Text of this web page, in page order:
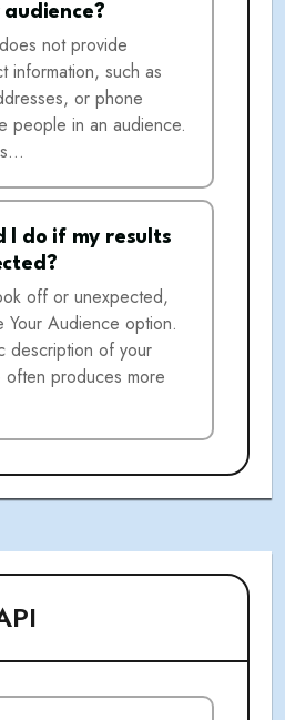
not provide
information, such as
or phone
people in an audience.
I do if my results
off or unexpected,
Your Audience option.
description of your
produces more